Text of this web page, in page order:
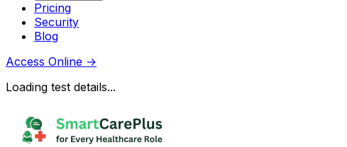
Pricing
Security
Blog
Access Online →
Loading test details...